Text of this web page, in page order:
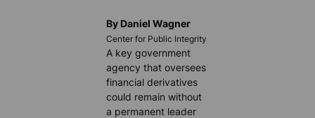
By Daniel Wagner
Center for Public Integrity
A key government
agency that oversees
financial derivatives
could remain without
a permanent leader